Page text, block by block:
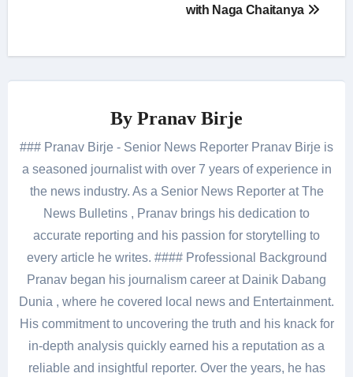
with Naga Chaitanya
By Pranav Birje
### Pranav Birje - Senior News Reporter Pranav Birje is
a seasoned journalist with over 7 years of experience in
the news industry. As a Senior News Reporter at The
News Bulletins , Pranav brings his dedication to
accurate reporting and his passion for storytelling to
every article he writes. #### Professional Background
Pranav began his journalism career at Dainik Dabang
Dunia , where he covered local news and Entertainment.
His commitment to uncovering the truth and his knack for
in-depth analysis quickly earned his a reputation as a
reliable and insightful reporter. Over the years, he has